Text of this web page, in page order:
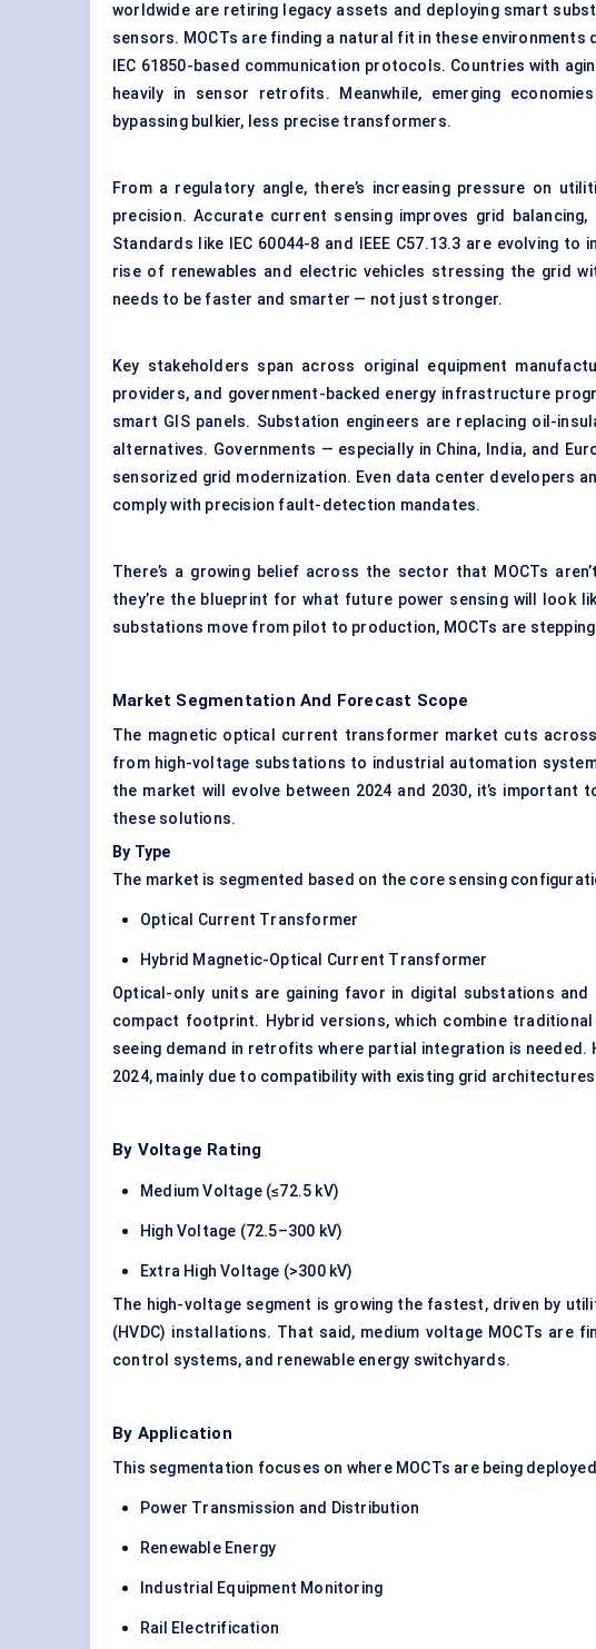
worldwide are retiring legacy assets and deploying smart
sensors. MOCTs are finding a natural fit in these
IEC 61850-based communication protocols. Countries with
heavily in sensor retrofits. Meanwhile, emerging
bypassing bulkier, less precise transformers.
From a regulatory angle, there’s increasing pressure on
precision. Accurate current sensing improves grid
Standards like IEC 60044-8 and IEEE C57.13.3 are evolving to
rise of renewables and electric vehicles stressing the grid
needs to be faster and smarter — not just stronger.
Key stakeholders span across original equipment
providers, and government-backed energy infrastructure
smart GIS panels. Substation engineers are replacing oil-
alternatives. Governments — especially in China, India, and
sensorized grid modernization. Even data center developers
comply with precision fault-detection mandates.
There’s a growing belief across the sector that MOCTs
they’re the blueprint for what future power sensing will look
substations move from pilot to production, MOCTs are
Market Segmentation And Forecast Scope
The magnetic optical current transformer market cuts
from high-voltage substations to industrial automation
the market will evolve between 2024 and 2030, it’s
these solutions.
By Type
The market is segmented based on the core sensing
Optical Current Transformer
Hybrid Magnetic-Optical Current Transformer
Optical-only units are gaining favor in digital substations
compact footprint. Hybrid versions, which combine
seeing demand in retrofits where partial integration is
2024, mainly due to compatibility with existing grid
By Voltage Rating
Medium Voltage (≤72.5 kV)
High Voltage (72.5–300 kV)
Extra High Voltage (>300 kV)
The high-voltage segment is growing the fastest, driven by
(HVDC) installations. That said, medium voltage MOCTs are
control systems, and renewable energy switchyards.
By Application
This segmentation focuses on where MOCTs are being
Power Transmission and Distribution
Renewable Energy
Industrial Equipment Monitoring
Rail Electrification